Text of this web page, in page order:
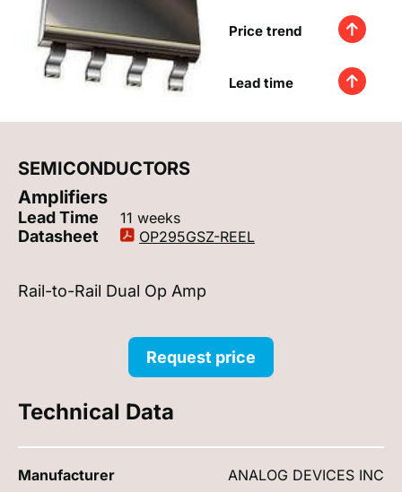
Price trend
Lead time
SEMICONDUCTORS
Amplifiers
Lead Time 11 weeks
Datasheet OP295GSZ-REEL
Rail-to-Rail Dual Op Amp
Request price
Technical Data
Manufacturer
ANALOG DEVICES INC